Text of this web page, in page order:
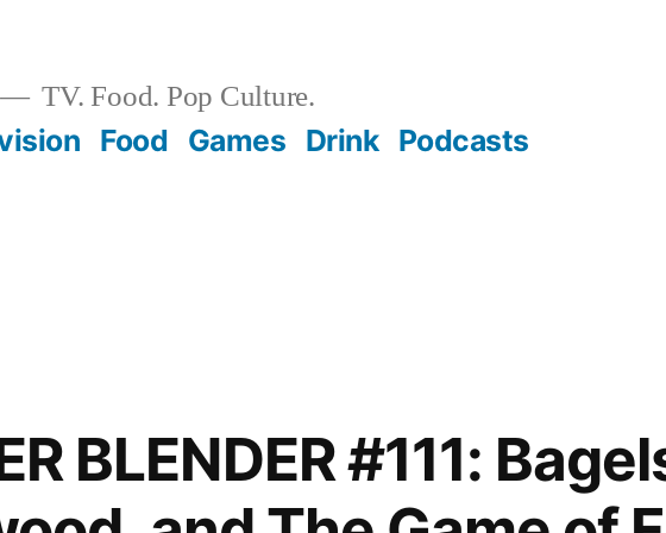
TV. Food. Pop Culture.
Food Games Drink Podcasts
BLENDER #111: